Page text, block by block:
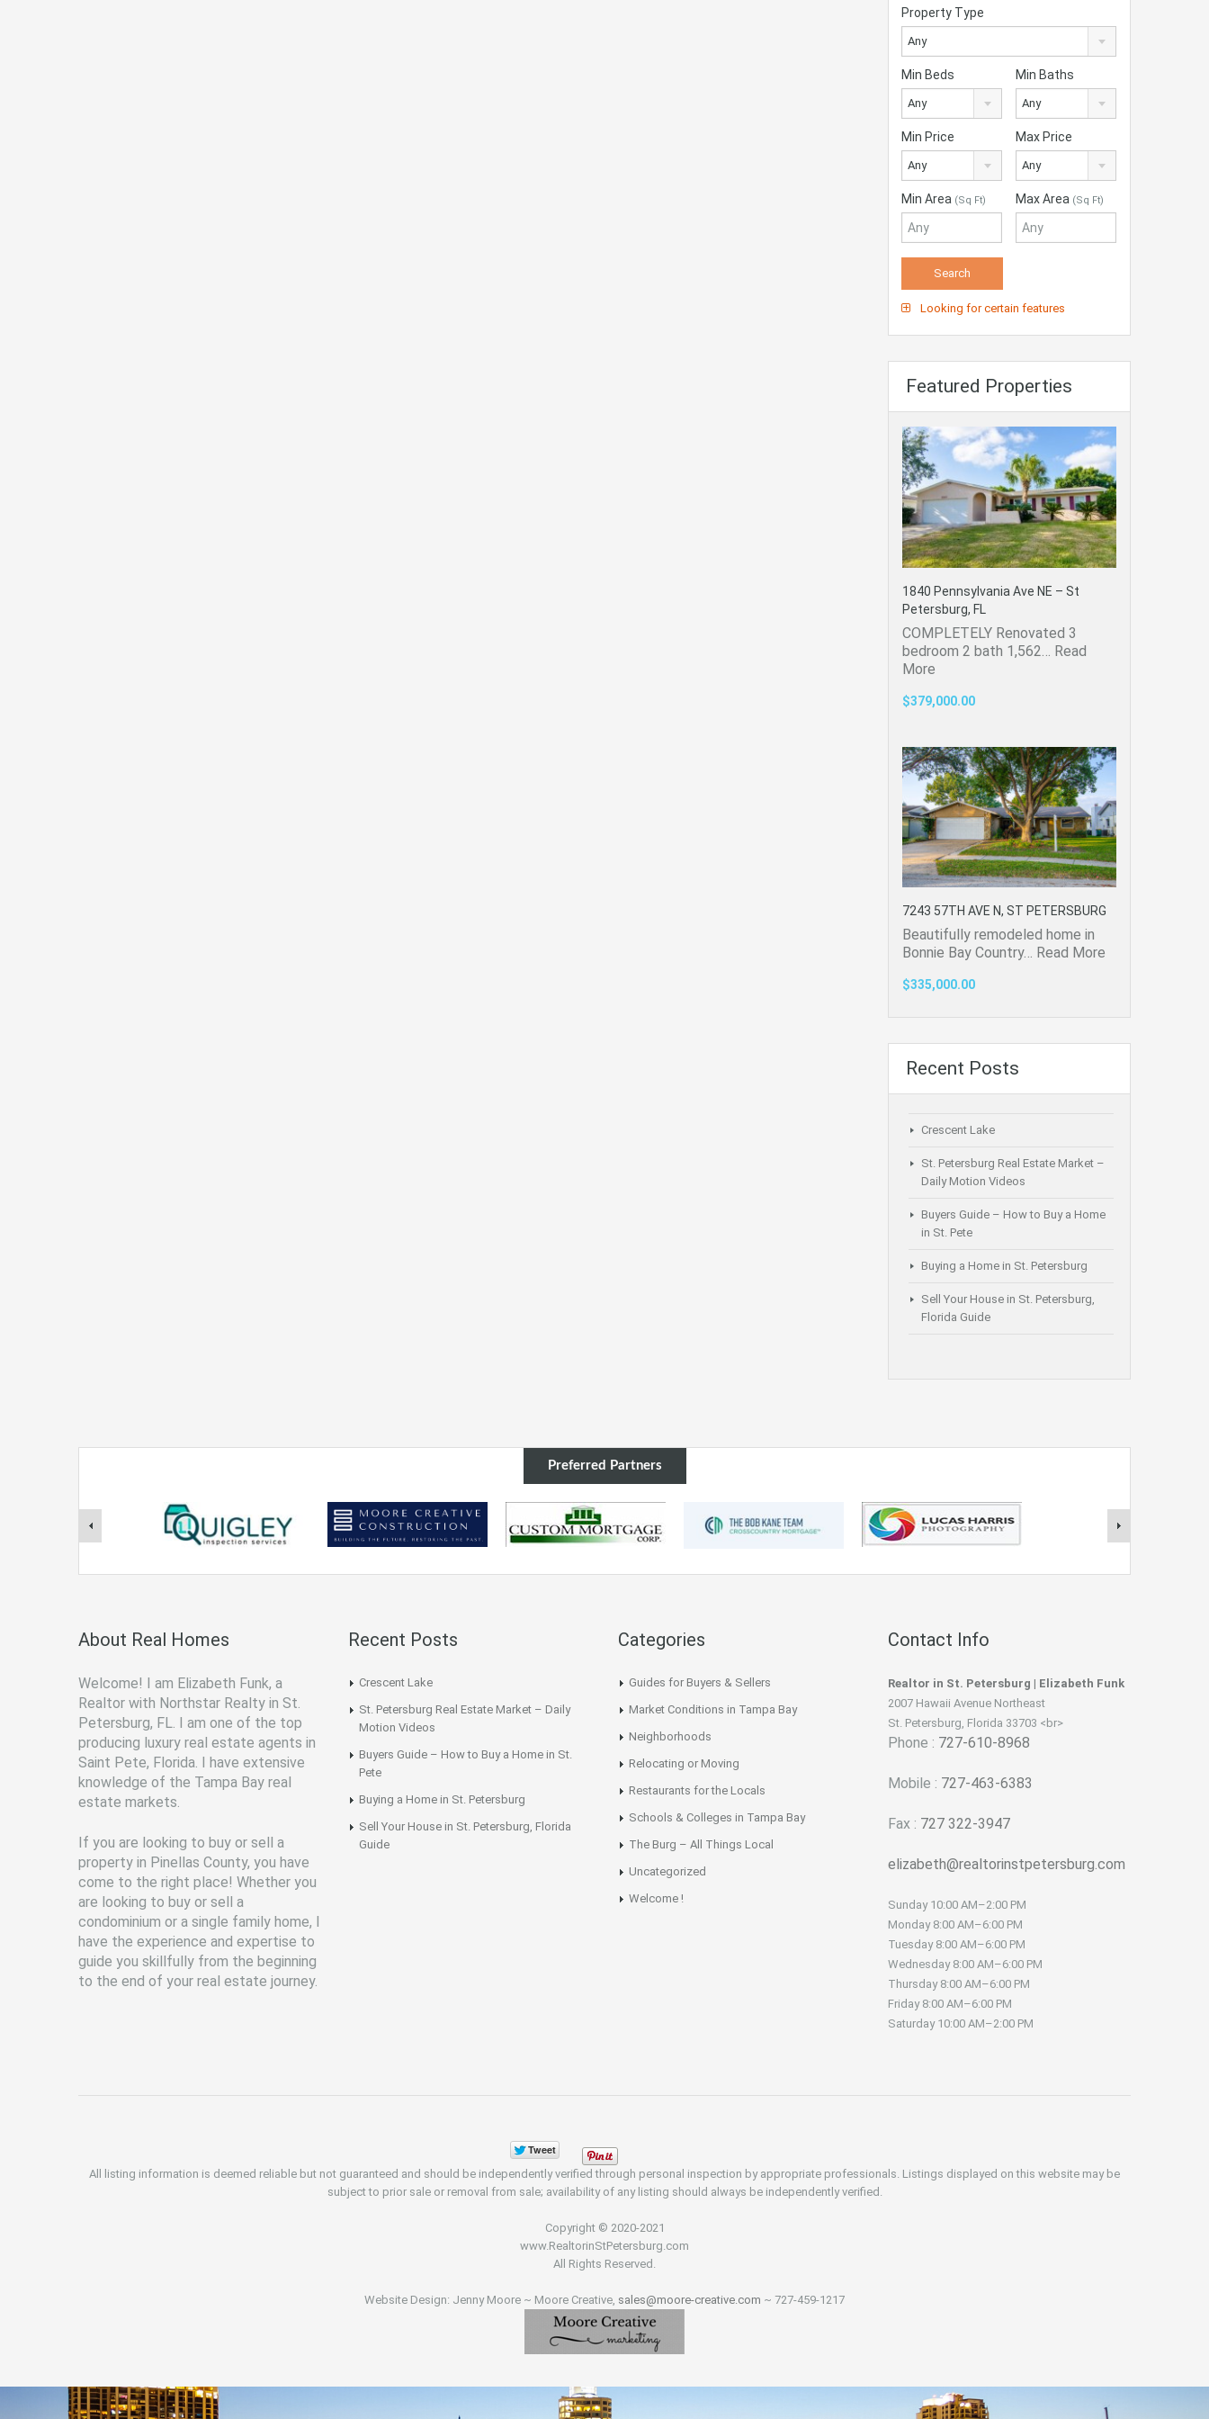
Property Type
Any
Min Beds
Any
Min Baths
Any
Min Price
Any
Max Price
Any
Min Area (Sq Ft) Max Area (Sq Ft)
Looking for certain features
Featured Properties
1840 Pennsylvania Ave NE – St
Petersburg, FL
COMPLETELY Renovated 3
bedroom 2 bath 1,562… Read
More
$379,000.00
7243 57TH AVE N, ST PETERSBURG
Beautifully remodeled home in
Bonnie Bay Country… Read More
$335,000.00
Recent Posts
Crescent Lake
St. Petersburg Real Estate Market –
Daily Motion Videos
Buyers Guide – How to Buy a Home
in St. Pete
Buying a Home in St. Petersburg
Sell Your House in St. Petersburg,
Florida Guide
Preferred Partners
About Real Homes
Welcome! I am Elizabeth Funk, a
Realtor with Northstar Realty in St.
Petersburg, FL. I am one of the top
producing luxury real estate agents in
Saint Pete, Florida. I have extensive
knowledge of the Tampa Bay real
estate markets.
If you are looking to buy or sell a
property in Pinellas County, you have
come to the right place! Whether you
are looking to buy or sell a
condominium or a single family home, I
have the experience and expertise to
guide you skillfully from the beginning
to the end of your real estate journey.
Recent Posts
Crescent Lake
St. Petersburg Real Estate Market – Daily
Motion Videos
Buyers Guide – How to Buy a Home in St.
Pete
Buying a Home in St. Petersburg
Sell Your House in St. Petersburg, Florida
Guide
Categories
Guides for Buyers & Sellers
Market Conditions in Tampa Bay
Neighborhoods
Relocating or Moving
Restaurants for the Locals
Schools & Colleges in Tampa Bay
The Burg – All Things Local
Uncategorized
Welcome !
Contact Info
Realtor in St. Petersburg | Elizabeth Funk
2007 Hawaii Avenue Northeast
St. Petersburg, Florida 33703 <br>
Phone : 727-610-8968
Mobile : 727-463-6383
Fax : 727 322-3947
elizabeth@realtorinstpetersburg.com
Sunday 10:00 AM–2:00 PM
Monday 8:00 AM–6:00 PM
Tuesday 8:00 AM–6:00 PM
Wednesday 8:00 AM–6:00 PM
Thursday 8:00 AM–6:00 PM
Friday 8:00 AM–6:00 PM
Saturday 10:00 AM–2:00 PM
All listing information is deemed reliable but not guaranteed and should be independently verified through personal inspection by appropriate professionals. Listings displayed on this website may be
subject to prior sale or removal from sale; availability of any listing should always be independently verified.
Copyright © 2020-2021
www.RealtorinStPetersburg.com
All Rights Reserved.
Website Design: Jenny Moore ~ Moore Creative, sales@moore-creative.com ~ 727-459-1217